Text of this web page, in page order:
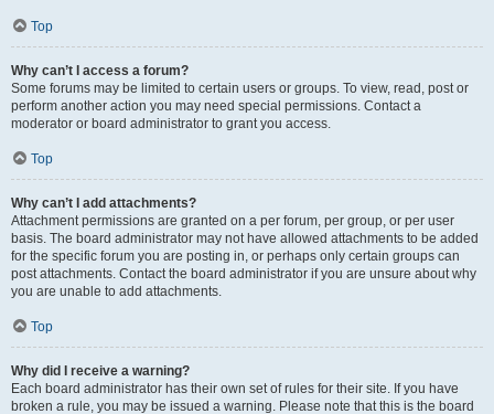
Top
Why can’t I access a forum?
Some forums may be limited to certain users or groups. To view, read, post or
perform another action you may need special permissions. Contact a
moderator or board administrator to grant you access.
Top
Why can’t I add attachments?
Attachment permissions are granted on a per forum, per group, or per user
basis. The board administrator may not have allowed attachments to be added
for the specific forum you are posting in, or perhaps only certain groups can
post attachments. Contact the board administrator if you are unsure about why
you are unable to add attachments.
Top
Why did I receive a warning?
Each board administrator has their own set of rules for their site. If you have
broken a rule, you may be issued a warning. Please note that this is the board